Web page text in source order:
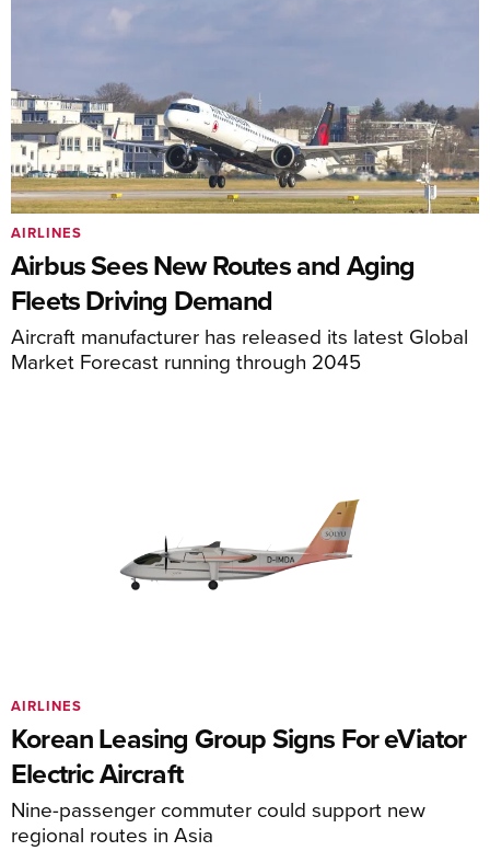
Airbus Sees New Routes and Aging
Fleets Driving Demand
Aircraft manufacturer has released its latest Global
Market Forecast running through 2045
AIRLINES
Korean Leasing Group Signs For eViator
Electric Aircraft
Nine-passenger commuter could support new
regional routes in Asia
AIRLINES